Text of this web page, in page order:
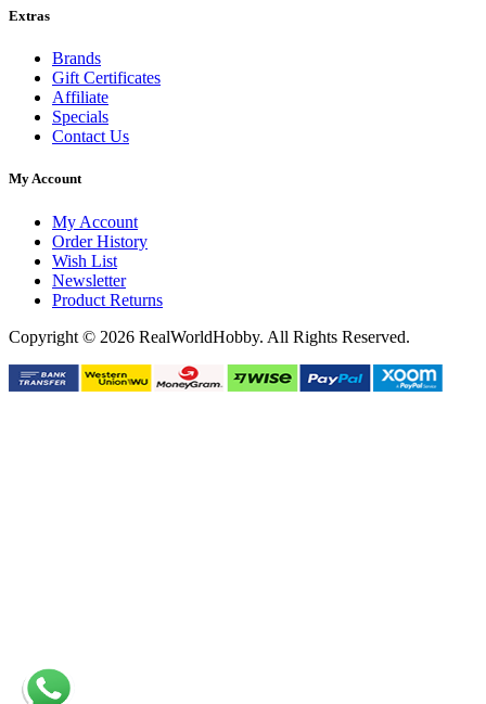
Extras
Brands
Gift Certificates
Affiliate
Specials
Contact Us
My Account
My Account
Order History
Wish List
Newsletter
Product Returns
Copyright © 2026 RealWorldHobby. All Rights Reserved.